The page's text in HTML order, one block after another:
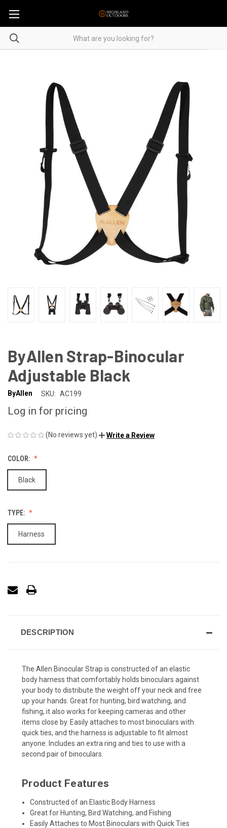
ByAllen Strap-Binocular
Adjustable Black
ByAllen SKU: AC199
Log in for pricing
(No reviews yet) Write a Review
COLOR:
Black
TYPE:
Harness
DESCRIPTION
The Allen Binocular Strap is constructed of an elastic
body harness that comfortably holds binoculars against
your body to distribute the weight off your neck and free
up your hands. Great for hunting, bird watching, and
fishing, it also works for keeping cameras and other
items close by. Easily attaches to most binoculars with
quick ties, and the harness is adjustable to fit almost
anyone. Includes an extra ring and ties to use with a
second pair of binoculars.
Product Features
Constructed of an Elastic Body Harness
Great for Hunting, Bird Watching, and Fishing
Easily Attaches to Most Binoculars with Quick Ties